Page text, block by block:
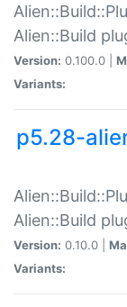
Alien::Build
Version: 0.100.0 |
Variants:
p5.28-
Alien::Build
Version: 0.10.0 |
Variants: